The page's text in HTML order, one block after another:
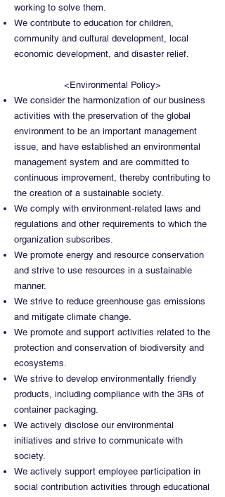
working to solve them.
We contribute to education for children,
community and cultural development, local
economic development, and disaster relief.
<Environmental Policy>
We consider the harmonization of our business
activities with the preservation of the global
environment to be an important management
issue, and have established an environmental
management system and are committed to
continuous improvement, thereby contributing to
the creation of a sustainable society.
We comply with environment-related laws and
regulations and other requirements to which the
organization subscribes.
We promote energy and resource conservation
and strive to use resources in a sustainable
manner.
We strive to reduce greenhouse gas emissions
and mitigate climate change.
We promote and support activities related to the
protection and conservation of biodiversity and
ecosystems.
We strive to develop environmentally friendly
products, including compliance with the 3Rs of
container packaging.
We actively disclose our environmental
initiatives and strive to communicate with
society.
We actively support employee participation in
social contribution activities through educational